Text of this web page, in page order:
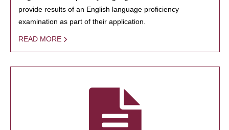
provide results of an English language proficiency
examination as part of their application.
READ MORE